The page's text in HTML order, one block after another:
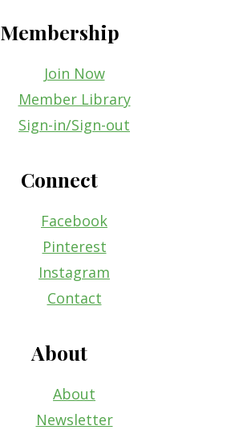
Membership
Join Now
Member Library
Sign-in/Sign-out
Connect
Facebook
Pinterest
Instagram
Contact
About
About
Newsletter